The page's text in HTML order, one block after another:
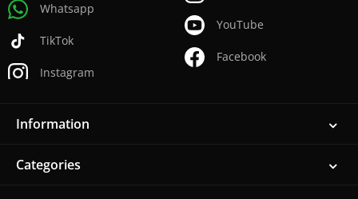
Whatsapp
TikTok
Instagram
YouTube
Facebook
Information
Categories